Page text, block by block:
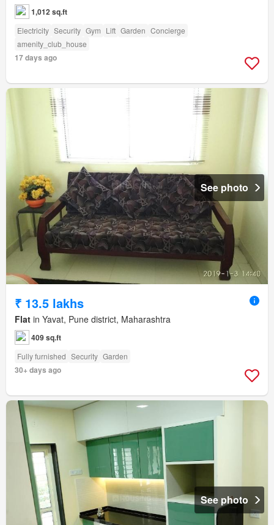
1,012 sq.ft
Electricity Security Gym Lift Garden Concierge
amenity_club_house
17 days ago
See photo
₹ 13.5 lakhs
Flat in Yavat, Pune district, Maharashtra
409 sq.ft
Fully furnished Security Garden
30+ days ago
See photo